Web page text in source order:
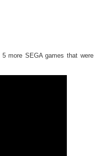
more SEGA games that were